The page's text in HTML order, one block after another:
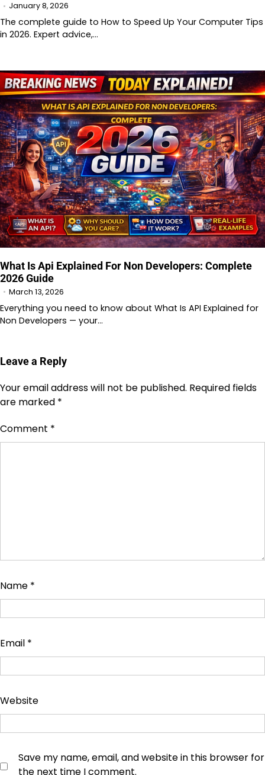
January 8, 2026
The complete guide to How to Speed Up Your Computer Tips
in 2026. Expert advice,…
What Is Api Explained For Non Developers: Complete
2026 Guide
March 13, 2026
Everything you need to know about What Is API Explained for
Non Developers — your…
Leave a Reply
Your email address will not be published. Required fields
are marked *
Comment *
Name *
Email *
Website
Save my name, email, and website in this browser for
the next time I comment.